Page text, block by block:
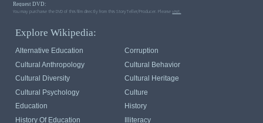
Request DVD:
You may purchase the DVD of this film directly from this StoryTeller/Producer. Pleasevisit.
Explore Wikipedia:
Alternative Education
Corruption
Cultural Anthropology
Cultural Behavior
Cultural Diversity
Cultural Heritage
Cultural Psychology
Culture
Education
History
History Of Education
Illiteracy